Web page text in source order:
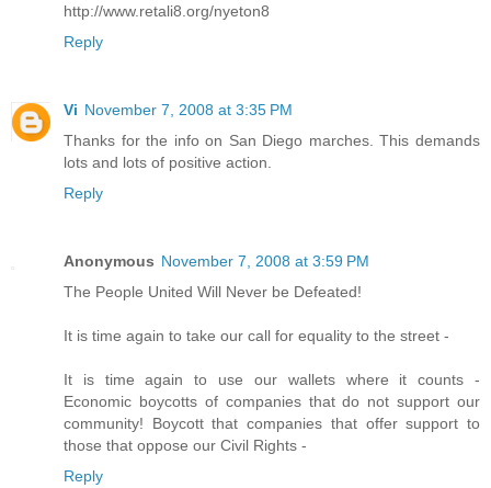
http://www.retali8.org/nyeton8
Reply
Vi November 7, 2008 at 3:35 PM
Thanks for the info on San Diego marches. This demands
lots and lots of positive action.
Reply
Anonymous November 7, 2008 at 3:59 PM
The People United Will Never be Defeated!
It is time again to take our call for equality to the street -
It is time again to use our wallets where it counts -
Economic boycotts of companies that do not support our
community! Boycott that companies that offer support to
those that oppose our Civil Rights -
Reply